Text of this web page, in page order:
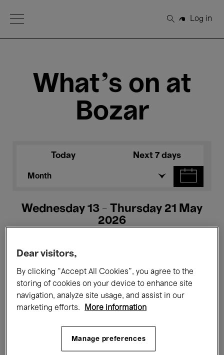
Open Menu
Search
Log in
What's on at
Bozar
Today Next 7 days
Month
Wednesday 13 - Thursday 21 May
2026
All events Concerts Exhibitions
Films Performances
Talks & Debates Jazz
Classical Music Global Music
Dear visitors,
By clicking “Accept All Cookies”, you agree to the
storing of cookies on your device to enhance site
navigation, analyze site usage, and assist in our
marketing efforts.
More information
Manage preferences